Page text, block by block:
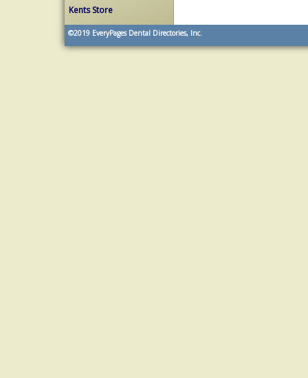
Kents Store
©2019 EveryPages Dental Directories, Inc.